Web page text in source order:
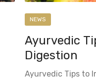
NEWS
Ayurvedic
Digestion
Ayurvedic Tips to